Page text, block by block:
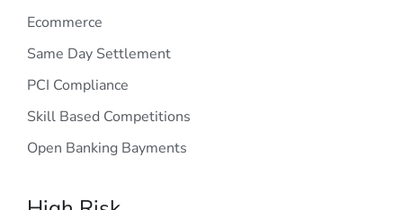
Ecommerce
Same Day Settlement
PCI Compliance
Skill Based Competitions
Open Banking Bayments